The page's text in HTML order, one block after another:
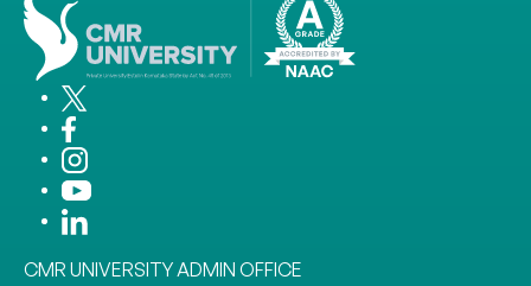
CMR UNIVERSITY ADMIN OFFICE